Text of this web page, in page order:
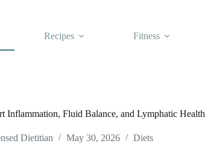
Recipes Fitness
Inflammation, Fluid Balance, and Lymphatic Health
Dietitian May 30, 2026 Diets